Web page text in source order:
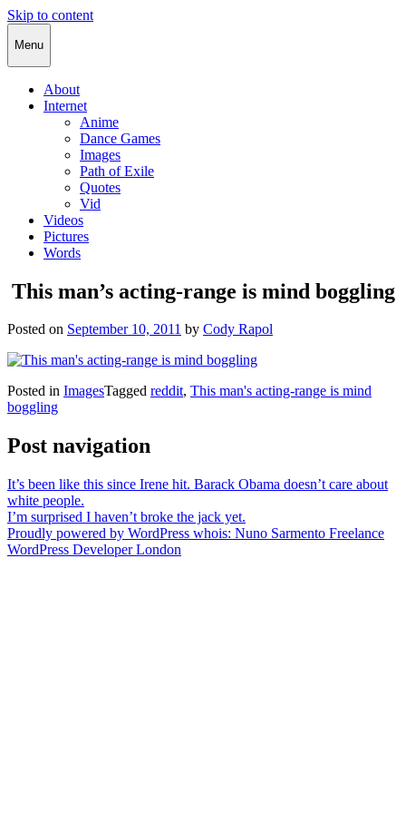
Skip to content
Cody Rapol
Menu
About
Internet
Anime
Dance Games
Images
Path of Exile
Quotes
Vid
Videos
Pictures
Words
This man’s acting-range is mind boggling
Posted on September 10, 2011 by Cody Rapol
Posted in ImagesTagged reddit, This man's acting-range is mind
boggling
Post navigation
It’s been like this since Irene hit. Barack Obama doesn’t care about
white people.
I’m surprised I haven’t broke the jack yet.
Proudly powered by WordPress whois: Nuno Sarmento Freelance
WordPress Developer London